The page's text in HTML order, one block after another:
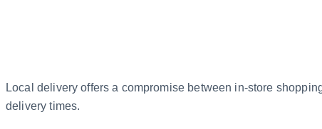
Local delivery offers a compromise between in-store
delivery times.